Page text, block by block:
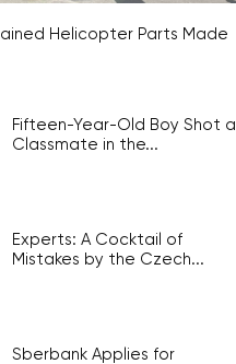
Helicopter Parts Made
Fifteen-Year-Old Boy Shot a
Classmate in the...
Experts: A Cocktail of
Mistakes by the Czech...
Sberbank Applies for